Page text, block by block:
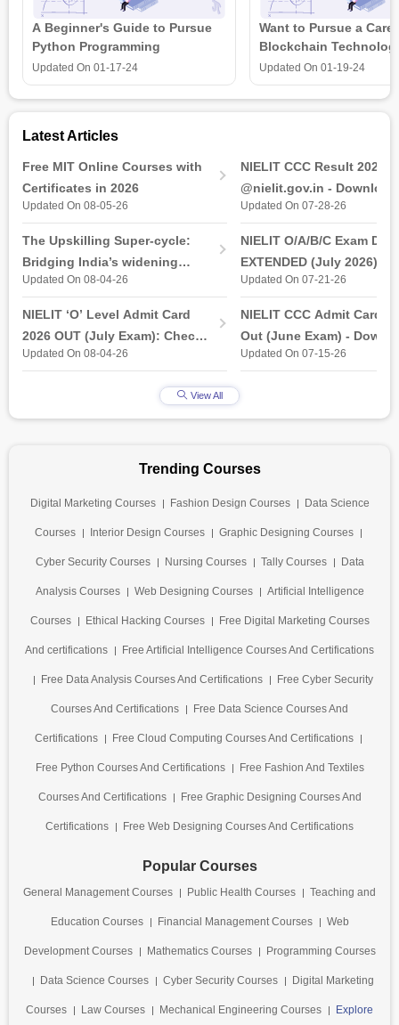
A Beginner's Guide to Pursue
Python Programming
Updated On 01-17-24
Want to Pursue a
Blockchain
is all that you need to
Updated On 01-19-24
Latest Articles
Free MIT Online Courses with
Certificates in 2026
Updated On 08-05-26
The Upskilling Super-cycle:
Bridging India’s widening
industry-ready gap
Updated On 08-04-26
NIELIT ‘O’ Level Admit Card
2026 OUT (July Exam): Check
Direct Hall Ticket Download
Updated On 08-04-26
NIELIT CCC Result 2026
@nielit.gov.in - Download
Certificate PDF
Updated On 07-28-26
NIELIT O/A/B/C Exam Date
EXTENDED (July 2026):
& Practical Exam, Admit
Updated On 07-21-26
NIELIT CCC Admit Card
Out (June Exam) -
Link at
Updated On 07-15-26
View All
Trending Courses
Digital Marketing Courses Fashion Design Courses Data Science
Courses Interior Design Courses Graphic Designing Courses
Cyber Security Courses Nursing Courses Tally Courses Data
Analysis Courses Web Designing Courses Artificial Intelligence
Courses Ethical Hacking Courses Free Digital Marketing Courses
And certifications Free Artificial Intelligence Courses And Certifications
Free Data Analysis Courses And Certifications Free Cyber Security
Courses And Certifications Free Data Science Courses And
Certifications Free Cloud Computing Courses And Certifications
Free Python Courses And Certifications Free Fashion And Textiles
Courses And Certifications Free Graphic Designing Courses And
Certifications Free Web Designing Courses And Certifications
Popular Courses
General Management Courses Public Health Courses Teaching and
Education Courses Financial Management Courses Web
Development Courses Mathematics Courses Programming Courses
Data Science Courses Cyber Security Courses Digital Marketing
Courses Law Courses Mechanical Engineering Courses Explore